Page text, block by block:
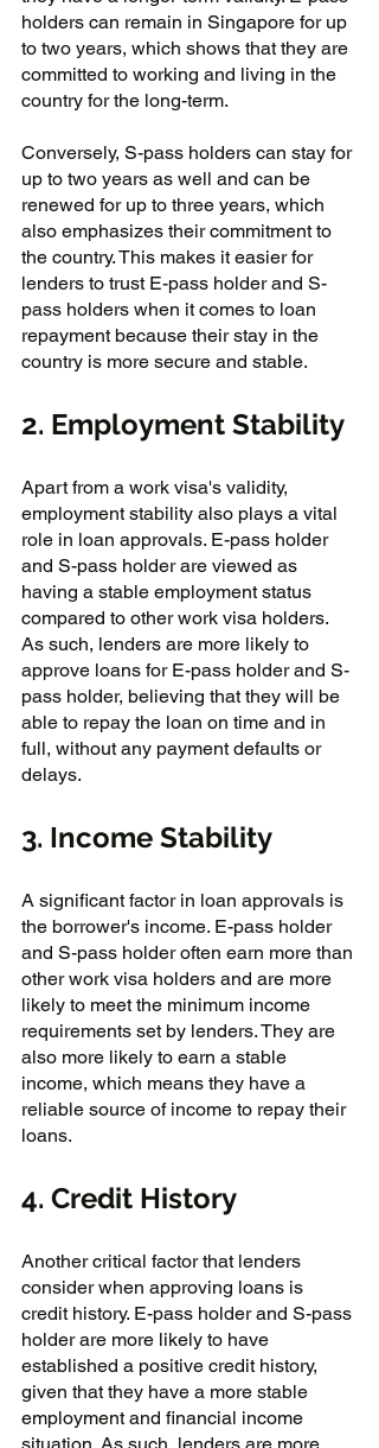
holders can remain in Singapore for up
to two years, which shows that they are
committed to working and living in the
country for the long-term.
Conversely, S-pass holders can stay for
up to two years as well and can be
renewed for up to three years, which
also emphasizes their commitment to
the country. This makes it easier for
lenders to trust E-pass holder and S-
pass holders when it comes to loan
repayment because their stay in the
country is more secure and stable.
2. Employment Stability
Apart from a work visa's validity,
employment stability also plays a vital
role in loan approvals. E-pass holder
and S-pass holder are viewed as
having a stable employment status
compared to other work visa holders.
As such, lenders are more likely to
approve loans for E-pass holder and S-
pass holder, believing that they will be
able to repay the loan on time and in
full, without any payment defaults or
delays.
3. Income Stability
A significant factor in loan approvals is
the borrower's income. E-pass holder
and S-pass holder often earn more than
other work visa holders and are more
likely to meet the minimum income
requirements set by lenders. They are
also more likely to earn a stable
income, which means they have a
reliable source of income to repay their
loans.
4. Credit History
Another critical factor that lenders
consider when approving loans is
credit history. E-pass holder and S-pass
holder are more likely to have
established a positive credit history,
given that they have a more stable
employment and financial income